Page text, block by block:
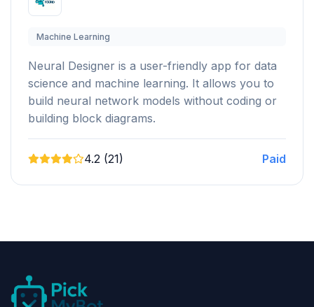
Machine Learning
Neural Designer is a user-friendly app for data
science and machine learning. It allows you to
build neural network models without coding or
building block diagrams.
4.2 (21) Paid